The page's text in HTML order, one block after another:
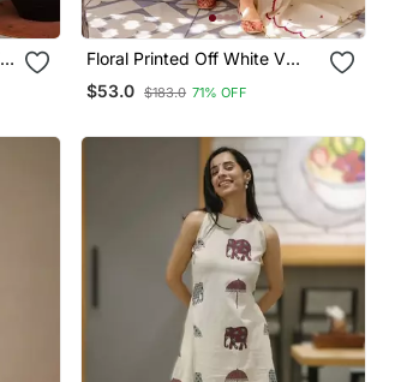
Floral Printed Off White V
Neck Cotton Floral Kurta With
Trousers & Dupatta Set
$53.0 $183.0 71% OFF